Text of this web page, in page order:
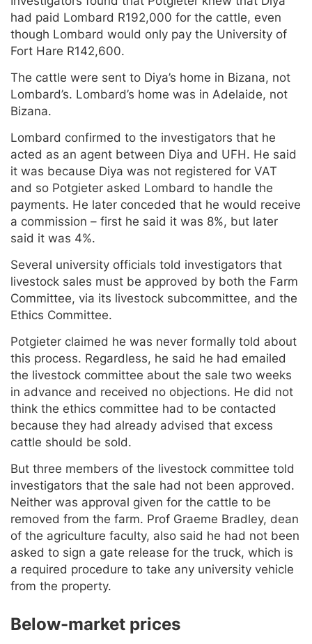
had paid Lombard R192,000 for the cattle, even
though Lombard would only pay the University of
Fort Hare R142,600.
The cattle were sent to Diya’s home in Bizana, not
Lombard’s. Lombard’s home was in Adelaide, not
Bizana.
Lombard confirmed to the investigators that he
acted as an agent between Diya and UFH. He said
it was because Diya was not registered for VAT
and so Potgieter asked Lombard to handle the
payments. He later conceded that he would receive
a commission – first he said it was 8%, but later
said it was 4%.
Several university officials told investigators that
livestock sales must be approved by both the Farm
Committee, via its livestock subcommittee, and the
Ethics Committee.
Potgieter claimed he was never formally told about
this process. Regardless, he said he had emailed
the livestock committee about the sale two weeks
in advance and received no objections. He did not
think the ethics committee had to be contacted
because they had already advised that excess
cattle should be sold.
But three members of the livestock committee told
investigators that the sale had not been approved.
Neither was approval given for the cattle to be
removed from the farm. Prof Graeme Bradley, dean
of the agriculture faculty, also said he had not been
asked to sign a gate release for the truck, which is
a required procedure to take any university vehicle
from the property.
Below-market prices